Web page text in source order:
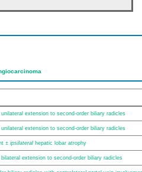
extension to second-order biliary radicles
extension to second-order biliary radicles
± ipsilateralhepatic lobar atrophy
extension to second-order biliary radicles